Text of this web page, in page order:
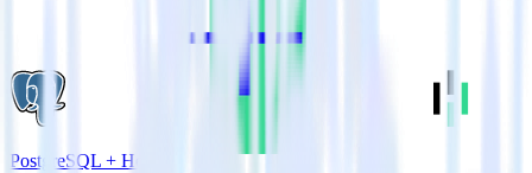
PostgreSQL + Heap